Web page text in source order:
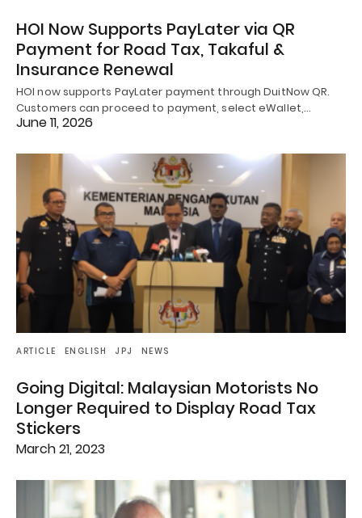
HOI Now Supports PayLater via QR
Payment for Road Tax, Takaful &
Insurance Renewal
HOI now supports PayLater payment through DuitNow QR.
Customers can proceed to payment, select eWallet,…
June 11, 2026
ARTICLE ENGLISH JPJ NEWS
Going Digital: Malaysian Motorists No
Longer Required to Display Road Tax
Stickers
March 21, 2023